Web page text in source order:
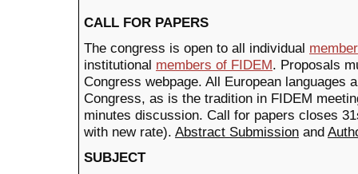
CALL FOR PAPERS
The congress is open to all individual
institutional members of FIDEM. Proposals
Congress webpage. All European languages
Congress, as is the tradition in FIDEM
minutes discussion. Call for papers closes
with new rate). Abstract Submission and
SUBJECT